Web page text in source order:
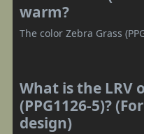
warm?
The color Zebra Grass
What is the LRV
(PPG1126-5)?
design)